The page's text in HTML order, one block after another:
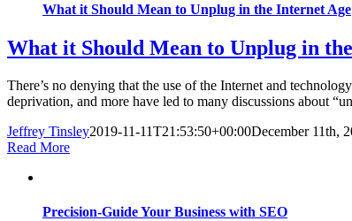
What it Should Mean to Unplug in the Internet Age
What it Should Mean to Unplug in
There’s no denying that the use of the Internet and
deprivation, and more have led to many discussions about
Jeffrey Tinsley2019-11-11T21:53:50+00:00December 11th,
Read More
Precision-Guide Your Business with SEO